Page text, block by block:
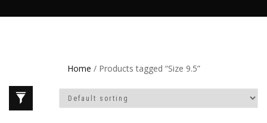
Home / Products tagged “Size 9.5”